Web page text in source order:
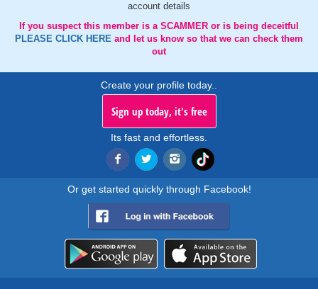
account details
If you suspect this member is a SCAMMER or is being deceitful
PLEASE CLICK HERE and let us know so that we can check them
out
Create your profile today..
Sign up today, it's free
Its fast and effortless.
Or get started quickly through Facebook!